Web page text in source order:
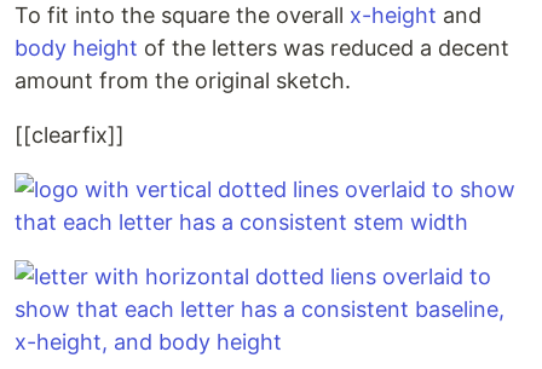
To fit into the square the overall x-height and
body height of the letters was reduced a decent
amount from the original sketch.
[[clearfix]]